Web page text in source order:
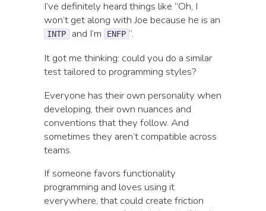
I’ve definitely heard things like “Oh, I
won’t get along with Joe because he is an
INTP and I’m ENFP ”.
It got me thinking: could you do a similar
test tailored to programming styles?
Everyone has their own personality when
developing, their own nuances and
conventions that they follow. And
sometimes they aren’t compatible across
teams.
If someone favors functionality
programming and loves using it
everywhere, that could create friction